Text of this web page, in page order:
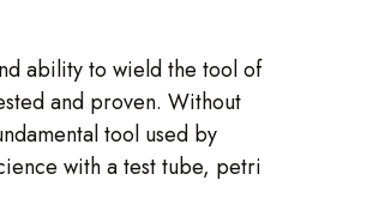
ability to wield the tool of
and proven. Without
tool used by
with a test tube, petri